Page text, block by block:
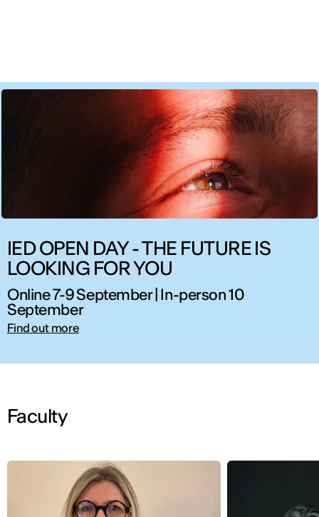
IED OPEN DAY - THE FUTURE IS
LOOKING FOR YOU
Online 7-9 September | In-person 10
September
Find out more
Faculty